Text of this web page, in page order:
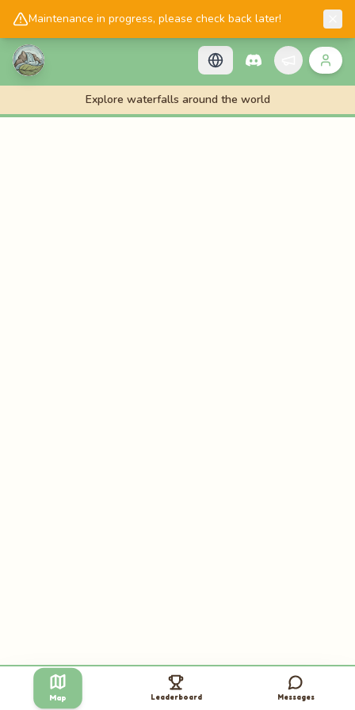
Maintenance in progress, please check back later!
📱Get the Cascadology app!
Explore waterfalls around the world
Map Leaderboard Messages